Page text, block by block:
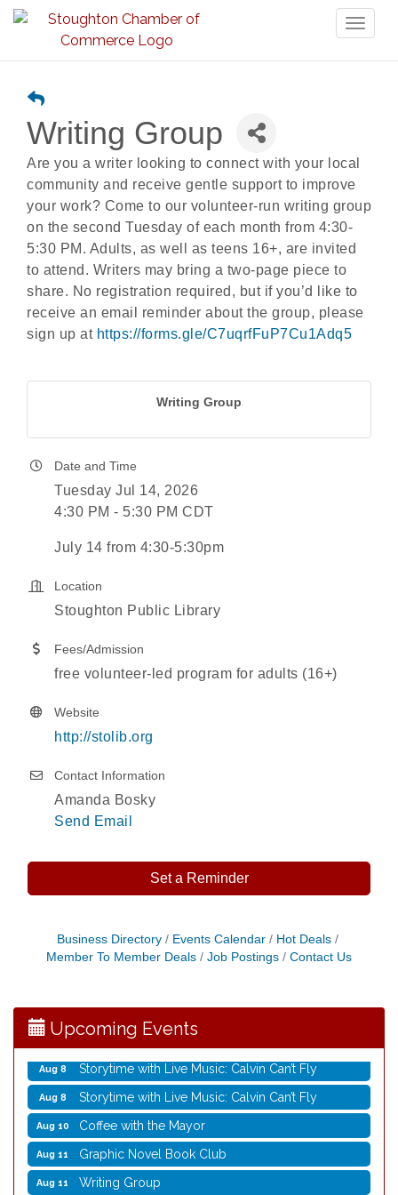
Writing Group
Are you a writer looking to connect with your local
community and receive gentle support to improve
your work? Come to our volunteer-run writing group
on the second Tuesday of each month from 4:30-
5:30 PM. Adults, as well as teens 16+, are invited
to attend. Writers may bring a two-page piece to
share. No registration required, but if you’d like to
receive an email reminder about the group, please
sign up at https://forms.gle/C7uqrfFuP7Cu1Adq5
Writing Group
Date and Time
Tuesday Jul 14, 2026
4:30 PM - 5:30 PM CDT
July 14 from 4:30-5:30pm
Location
Stoughton Public Library
Fees/Admission
free volunteer-led program for adults (16+)
Website
http://stolib.org
Contact Information
Amanda Bosky
Send Email
Set a Reminder
Business Directory Events Calendar
Hot Deals
Member To Member Deals
Job Postings Contact Us
Upcoming Events
Aug 6 Rubber Stamp Workshop
Aug 6
Virtual Author Visit: The Art of Canning, Jamming,
Aug 7 Opening Reception: Three New Shows
Aug 7 Movies in the Park: The Emperor’s New Groove
Aug 8 Storytime with Live Music: Calvin Can’t Fly
Aug 8 Storytime with Live Music: Calvin Can’t Fly
Aug 10 Coffee with the Mayor
Aug 11 Graphic Novel Book Club
Aug 11 Writing Group